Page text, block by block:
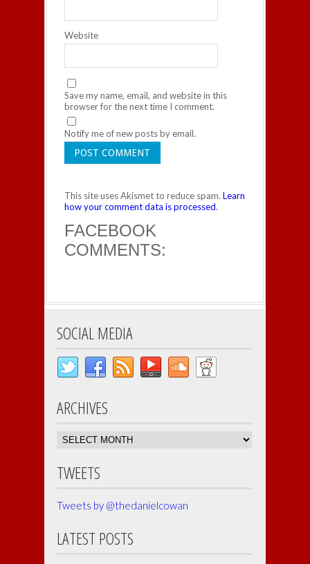
Website
Save my name, email, and website in this
browser for the next time I comment.
Notify me of new posts by email.
This site uses Akismet to reduce spam. Learn
how your comment data is processed.
FACEBOOK
COMMENTS:
SOCIAL MEDIA
ARCHIVES
TWEETS
Tweets by @thedanielcowan
LATEST POSTS